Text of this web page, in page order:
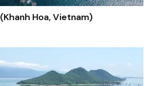
Hoa, Vietnam)